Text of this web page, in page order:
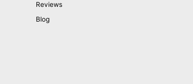
Reviews
Blog